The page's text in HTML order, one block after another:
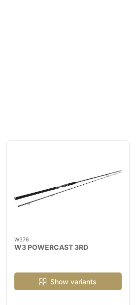
W376
W3 POWERCAST 3RD
Show variants